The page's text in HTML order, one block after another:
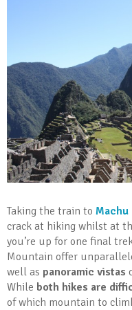
Taking the train to Machu
crack at hiking whilst at
you’re up for one final
Mountain offer
well as panoramic vistas
While both hikes are
of which mountain to